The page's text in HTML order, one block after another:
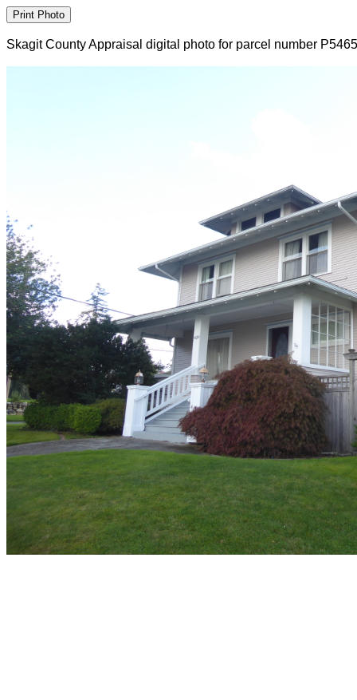
Skagit County Appraisal digital photo for parcel number